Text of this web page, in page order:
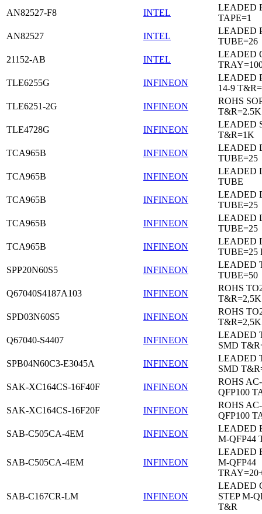
AN82527-F8
INTEL
LEADED
TAPE=1
AN82527
INTEL
LEADED
TUBE=26
21152-AB
INTEL
LEADED
TLE6255G
INFINEON
LEADED
14-9
TLE6251-2G
INFINEON
ROHS
T&R=2.5K
TLE4728G
INFINEON
LEADED
T&R=1K
TCA965B
INFINEON
LEADED
TUBE=25
TCA965B
INFINEON
LEADED
TUBE
TCA965B
INFINEON
LEADED
TUBE=25
TCA965B
INFINEON
LEADED
TUBE=25
TCA965B
INFINEON
LEADED
TUBE=25
SPP20N60S5
INFINEON
LEADED
TUBE=50
Q67040S4187A103
INFINEON
ROHS
T&R=2,5K
SPD03N60S5
INFINEON
ROHS
T&R=2,5K
Q67040-S4407
INFINEON
LEADED
SMD
SPB04N60C3-E3045A
INFINEON
LEADED
SMD
SAK-XC164CS-16F40F
INFINEON
ROHS
QFP100
SAK-XC164CS-16F20F
INFINEON
ROHS
QFP100
SAB-C505CA-4EM
INFINEON
LEADED
M-QFP44
SAB-C505CA-4EM INFINEON
LEADED
M-QFP44
SAB-C167CR-LM INFINEON
LEADED
STEP M-
T&R